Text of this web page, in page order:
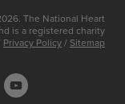
The National Heart
is a registered charity
Privacy Policy / Sitemap